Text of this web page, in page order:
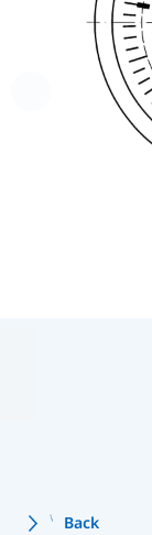
Back